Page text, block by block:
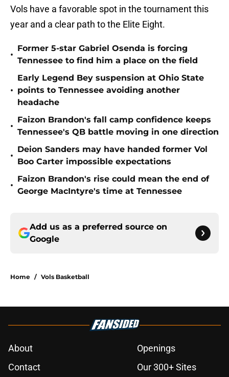
Vols have a favorable spot in the tournament this
year and a clear path to the Elite Eight.
•
Former 5-star Gabriel Osenda is forcing
Tennessee to find him a place on the field
•
Early Legend Bey suspension at Ohio State
points to Tennessee avoiding another
headache
•
Faizon Brandon's fall camp confidence keeps
Tennessee's QB battle moving in one direction
•
Deion Sanders may have handed former Vol
Boo Carter impossible expectations
•
Faizon Brandon's rise could mean the end of
George MacIntyre's time at Tennessee
Add us as a preferred source on
Google
Home / Vols Basketball
About
Openings
Contact
Our 300+ Sites